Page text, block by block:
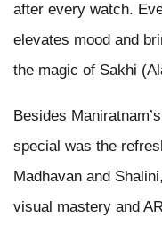
after every watch.
elevates mood and
the magic of Sakhi
Besides
special was the
Madhavan and
visual mastery and